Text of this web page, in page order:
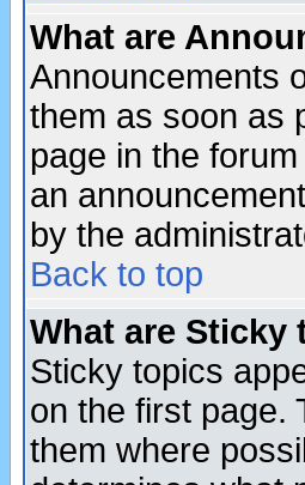
What are
Announcements
them as soon as
page in the
an
by the
Back to top
What are Sticky
Sticky topics
on the first page.
them where